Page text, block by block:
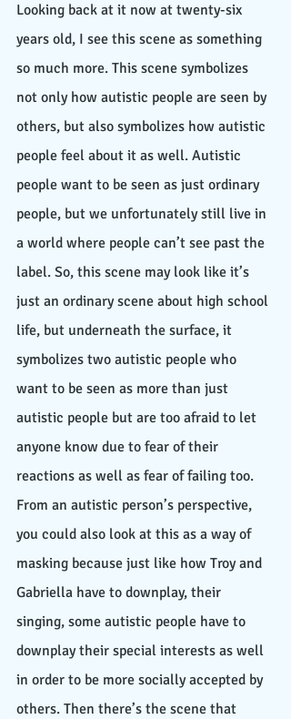
Looking back at it now at twenty-six
years old, I see this scene as something
so much more. This scene symbolizes
not only how autistic people are seen by
others, but also symbolizes how autistic
people feel about it as well. Autistic
people want to be seen as just ordinary
people, but we unfortunately still live in
a world where people can’t see past the
label. So, this scene may look like it’s
just an ordinary scene about high school
life, but underneath the surface, it
symbolizes two autistic people who
want to be seen as more than just
autistic people but are too afraid to let
anyone know due to fear of their
reactions as well as fear of failing too.
From an autistic person’s perspective,
you could also look at this as a way of
masking because just like how Troy and
Gabriella have to downplay, their
singing, some autistic people have to
downplay their special interests as well
in order to be more socially accepted by
others. Then there’s the scene that